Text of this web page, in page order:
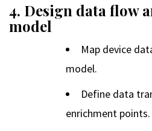
4. Design data flow
model
Map device
model.
Define data
enrichment points.